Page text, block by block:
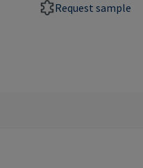
Request sample